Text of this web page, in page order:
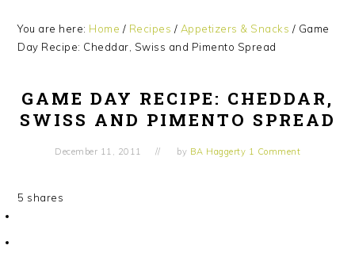
You are here: Home / Recipes / Appetizers & Snacks / Game
Day Recipe: Cheddar, Swiss and Pimento Spread
GAME DAY RECIPE: CHEDDAR,
SWISS AND PIMENTO SPREAD
December 11, 2011 by BA Haggerty 1 Comment
5 shares